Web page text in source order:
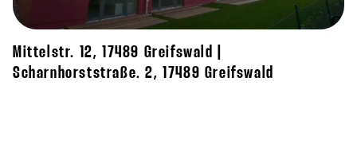
Mittelstr. 12, 17489 Greifswald |
Scharnhorststraße. 2, 17489 Greifswald